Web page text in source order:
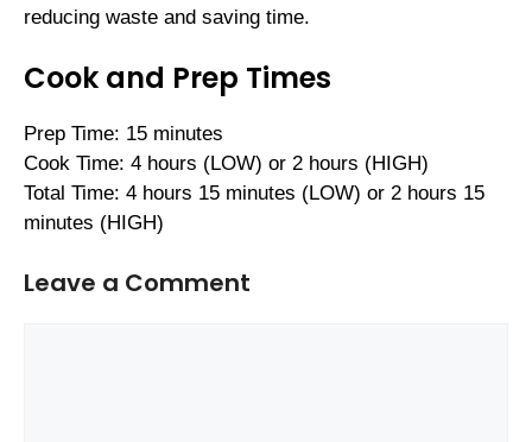
reducing waste and saving time.
Cook and Prep Times
Prep Time: 15 minutes
Cook Time: 4 hours (LOW) or 2 hours (HIGH)
Total Time: 4 hours 15 minutes (LOW) or 2 hours 15
minutes (HIGH)
Leave a Comment